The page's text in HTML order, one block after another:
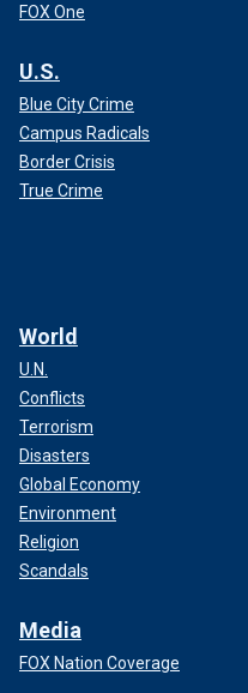
FOX One
U.S.
Blue City Crime
Campus Radicals
Border Crisis
True Crime
World
U.N.
Conflicts
Terrorism
Disasters
Global Economy
Environment
Religion
Scandals
Media
FOX Nation Coverage